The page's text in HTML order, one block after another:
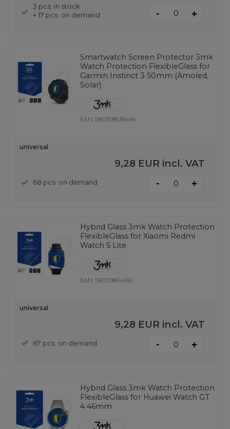
3 pcs. in stock
+ 17 pcs. on demand
- +
Smartwatch Screen Protector 3mk
Watch Protection FlexibleGlass for
Garmin Instinct 3 50mm (Amoled,
Solar)
EAN: 5903108638494
universal
9,28 EUR incl. VAT
68 pcs. on demand - +
Hybrid Glass 3mk Watch Protection
FlexibleGlass for Xiaomi Redmi
Watch 5 Lite
EAN: 5903108614061
universal
9,28 EUR incl. VAT
67 pcs. on demand - +
Hybrid Glass 3mk Watch Protection
FlexibleGlass for Huawei Watch GT
4 46mm